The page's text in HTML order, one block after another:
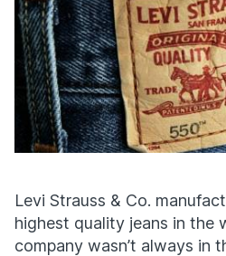
Levi Strauss & Co.
highest quality jeans in the
company wasn’t always in